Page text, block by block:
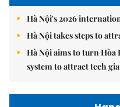
Hà Nội's 2026
Hà Nội takes steps to
Hà Nội aims to turn
system to attract tech